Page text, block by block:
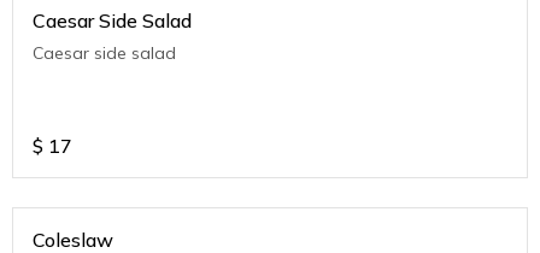
Caesar Side Salad
Caesar side salad
$ 17
Coleslaw